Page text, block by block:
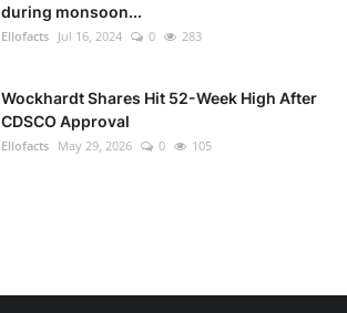
during monsoon...
Ellofacts Jul 16, 2024 0 283
Wockhardt Shares Hit 52-Week High After
CDSCO Approval
Ellofacts May 29, 2026 0 105